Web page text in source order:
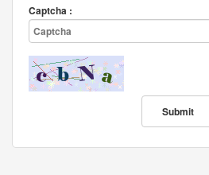
Captcha :